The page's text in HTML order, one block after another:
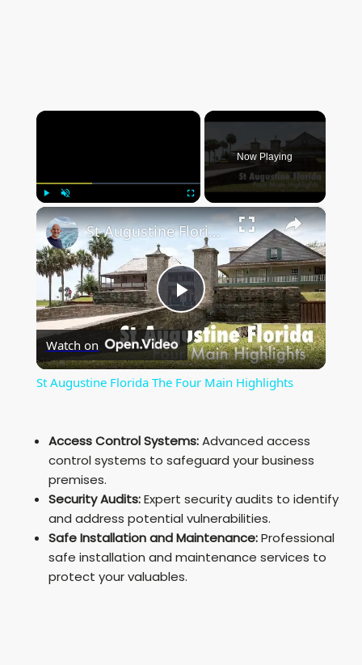
×
Fullscreen
Now Playing
×
P
l
y
V
i
St Augustine Florida The Four Main Highlights
Watch on
St Augustine Florida The Four Main Highlights
Access Control Systems:Advanced access
control systems to safeguard your business
premises.
Security Audits:Expert security audits to identify
and address potential vulnerabilities.
Safe Installation and Maintenance:Professional
safe installation and maintenance services to
protect your valuables.